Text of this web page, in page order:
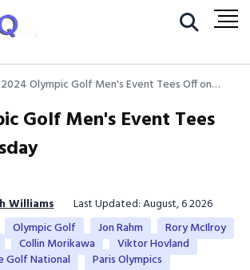
2024 Olympic Golf Men's Event Tees Off on
Golf Men's Event Tees
Williams
Last Updated: August, 6 2026
Olympic Golf Jon Rahm
Rory McIlroy
Collin Morikawa
Viktor Hovland
Golf National Paris Olympics